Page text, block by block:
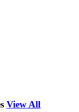
View All